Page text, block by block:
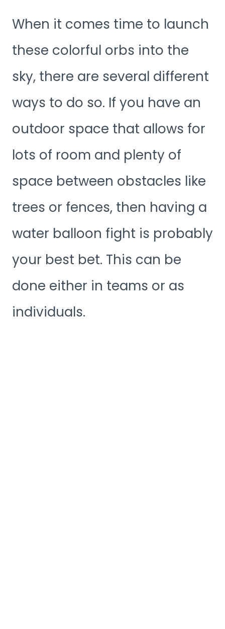
When it comes time to launch
these colorful orbs into the
sky, there are several different
ways to do so. If you have an
outdoor space that allows for
lots of room and plenty of
space between obstacles like
trees or fences, then having a
water balloon fight is probably
your best bet. This can be
done either in teams or as
individuals.